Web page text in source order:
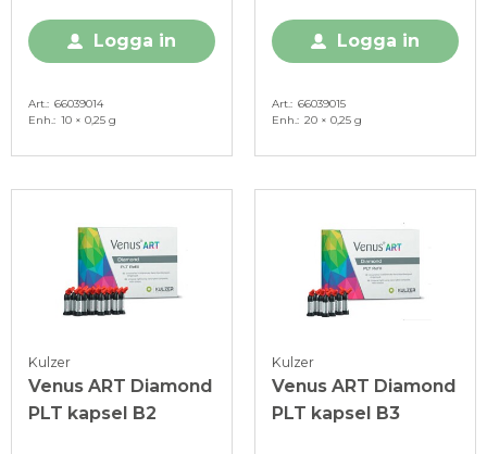
Logga in
Art. 66039014
Enh. 10 × 0,25 g
Logga in
Art. 66039015
Enh. 20 × 0,25 g
Kulzer
Venus ART Diamond
PLT kapsel B2
Kulzer
Venus ART Diamond
PLT kapsel B3